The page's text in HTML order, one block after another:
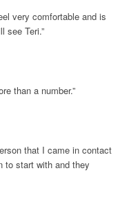
very comfortable and is
see Teri.”
than a number.”
that I came in contact
to start with and they